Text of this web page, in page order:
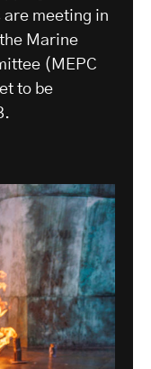
are meeting in
Marine
(MEPC
to be